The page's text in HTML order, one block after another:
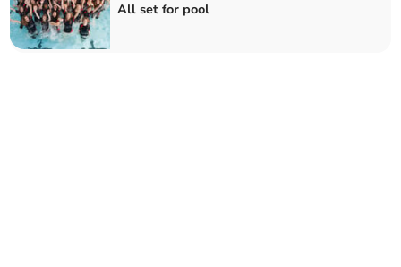
All set for pool